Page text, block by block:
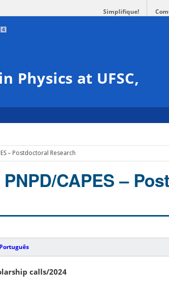
Simplifique!
4
Physics at UFSC,
– Postdoctoral Research
CAPES –
calls/2024